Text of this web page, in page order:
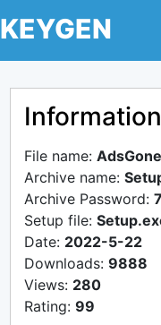
KEYGEN
File name:
Archive name:
Archive Password:
Setup file:
Date: 2022-5-22
Downloads: 9888
Views: 280
Rating: 99